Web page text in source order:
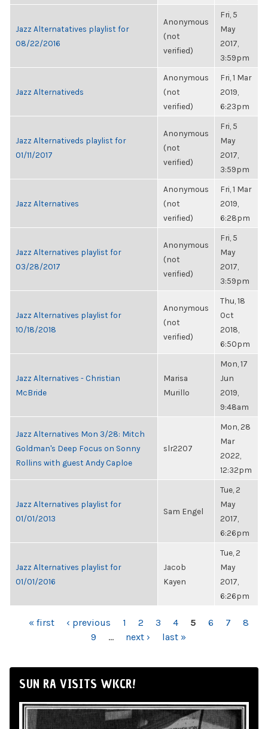
Jazz Alternatatives playlist for
08/22/2016
Anonymous
(not
verified)
Fri, 5
May
2017,
3:59pm
Jazz Alternativeds
Anonymous
(not
verified)
Fri, 1 Mar
2019,
6:23pm
Jazz Alternativeds playlist for
01/11/2017
Anonymous
(not
verified)
Fri, 5
May
2017,
3:59pm
Jazz Alternatives
Anonymous
(not
verified)
Fri, 1 Mar
2019,
6:28pm
Jazz Alternatives playlist for
03/28/2017
Anonymous
(not
verified)
Fri, 5
May
2017,
3:59pm
Jazz Alternatives playlist for
10/18/2018
Anonymous
(not
verified)
Thu, 18
Oct
2018,
6:50pm
Jazz Alternatives - Christian
McBride
Marisa
Murillo
Mon, 17
Jun
2019,
9:48am
Jazz Alternatives Mon 3/28: Mitch
Goldman's Deep Focus on Sonny
Rollins with guest Andy Caploe
slr2207
Mon, 28
Mar
2022,
12:32pm
Jazz Alternatives playlist for
01/01/2013
Sam Engel
Tue, 2
May
2017,
6:26pm
Jazz Alternatives playlist for
01/01/2016
Jacob
Kayen
Tue, 2
May
2017,
6:26pm
PAGES
« first ‹ previous 1 2 3 4 5 6 7
8
9
… next › last »
SUN RA VISITS WKCR!